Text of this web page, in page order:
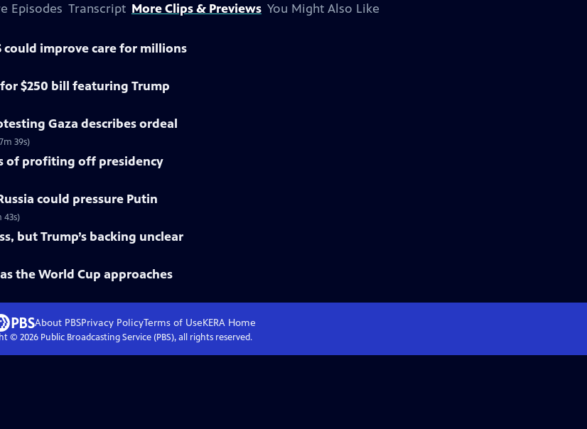
Episodes Transcript More Clips & Previews You Might Also Like
could improve care for millions
$250 bill featuring Trump
Gaza describes ordeal
39s)
of profiting off presidency
could pressure Putin
43s)
but Trump’s backing unclear
the World Cup approaches
About PBSPrivacy PolicyTerms of UseKERAHome
© 2026Public Broadcasting Service (PBS), all rights reserved.